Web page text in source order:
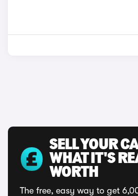
SELL YOUR
WHAT IT'S
WORTH
The free, easy way to get